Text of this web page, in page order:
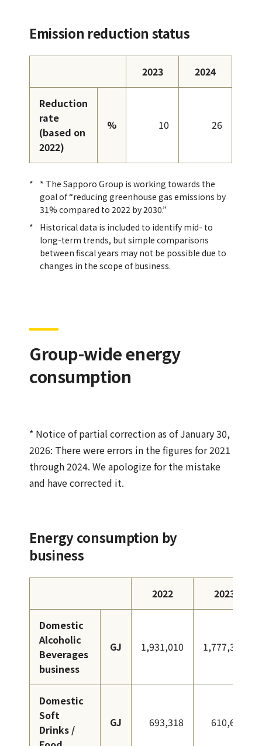
Emission reduction status
2023 2024
Reduction
rate
(based on
2022)
% 10 26
* The Sapporo Group is working towards the
goal of “reducing greenhouse gas emissions by
31% compared to 2022 by 2030.”
Historical data is included to identify mid- to
long-term trends, but simple comparisons
between fiscal years may not be possible due to
changes in the scope of business.
Group-wide energy
consumption
* Notice of partial correction as of January 30,
2026: There were errors in the figures for 2021
through 2024. We apologize for the mistake
and have corrected it.
Energy consumption by
business
2022 2023
Domestic
Alcoholic
Beverages
business
GJ 1,931,010 1,777,315
Domestic
Soft
Drinks /
GJ 693,318 610,633